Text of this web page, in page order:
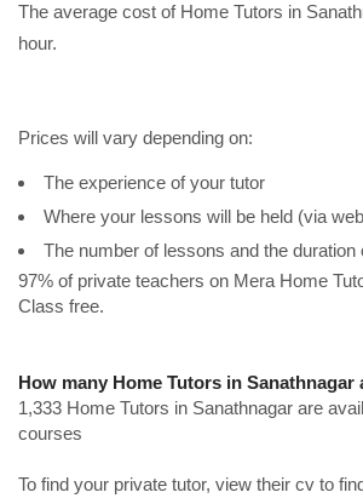
The average cost of Home Tutors in
hour.
Prices will vary depending on:
The experience of your tutor
Where your lessons will be held (via
The number of lessons and the duration
97% of private teachers on Mera Home
Class free.
How many Home Tutors in Sanathnagar
1,333 Home Tutors in Sanathnagar are
courses
To find your private tutor, view their cv to